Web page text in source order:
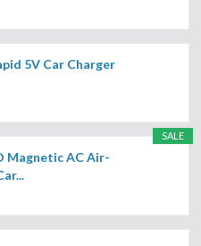
5V Car Charger
SALE
Magnetic AC Air-